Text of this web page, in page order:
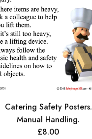
Catering Safety Posters.
Manual Handling.
£8.00